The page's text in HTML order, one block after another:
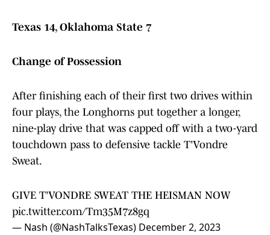
Texas 14, Oklahoma State 7
Change of Possession
After finishing each of their first two drives within
four plays, the Longhorns put together a longer,
nine-play drive that was capped off with a two-yard
touchdown pass to defensive tackle T'Vondre
Sweat.
GIVE T'VONDRE SWEAT THE HEISMAN NOW
pic.twitter.com/Tm35M7z8gq
— Nash (@NashTalksTexas) December 2, 2023